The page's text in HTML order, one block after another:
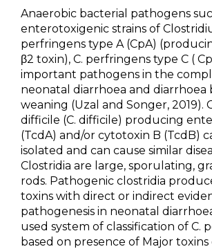
Anaerobic bacterial pathogens
enterotoxigenic strains of
perfringens type A (CpA)
β2 toxin), C. perfringens type C (
important pathogens in the
neonatal diarrhoea and diarrhoea
weaning (Uzal and Songer, 2019).
difficile (C. difficile) producing
(TcdA) and/or cytotoxin B (TcdB)
isolated and can cause similar
Clostridia are large, sporulating,
rods. Pathogenic clostridia
toxins with direct or indirect
pathogenesis in neonatal
used system of classification of C.
based on presence of Major toxins